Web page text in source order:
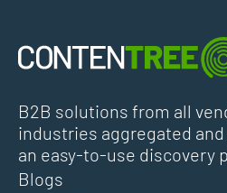
B2B solutions from all
industries aggregated
an easy-to-use discovery
Blogs